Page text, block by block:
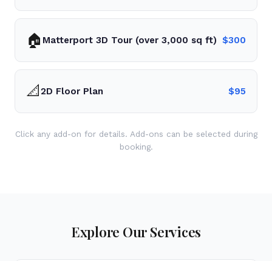
🏠 Matterport 3D Tour (over 3,000 sq ft) $300
📐 2D Floor Plan $95
Click any add-on for details. Add-ons can be selected during
booking.
Explore Our Services